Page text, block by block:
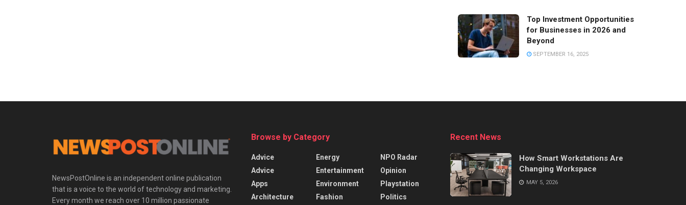
Top Investment Opportunities
for Businesses in 2026 and
Beyond
SEPTEMBER 16, 2025
NewsPostOnline is an independent online publication
that is a voice to the world of technology and marketing.
Every month we reach over 10 million passionate
Browse by Category
Advice
Advice
Apps
Architecture
Energy
Entertainment
Environment
Fashion
NPO Radar
Opinion
Playstation
Politics
Recent News
How Smart Workstations Are
Changing Workspace
MAY 5, 2026